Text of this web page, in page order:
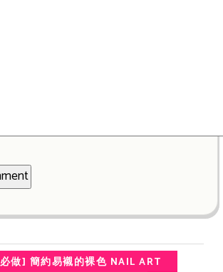
做] 簡約易襯的裸色 NAIL ART